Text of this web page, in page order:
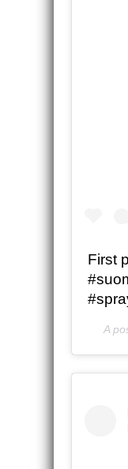
First
A